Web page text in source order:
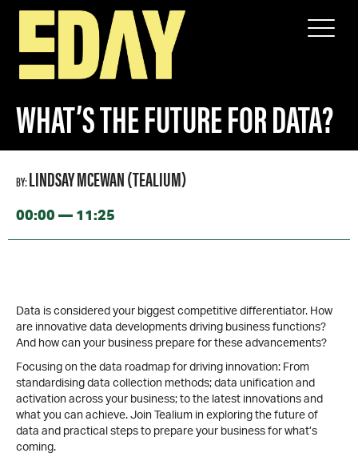
WHAT’S THE FUTURE FOR DATA?
WHAT’S THE FUTURE FOR DATA?
BY:LINDSAY MCEWAN (TEALIUM)
00:00 — 11:25
Data is considered your biggest competitive differentiator. How
are innovative data developments driving business functions?
And how can your business prepare for these advancements?
Focusing on the data roadmap for driving innovation: From
standardising data collection methods; data unification and
activation across your business; to the latest innovations and
what you can achieve. Join Tealium in exploring the future of
data and practical steps to prepare your business for what’s
coming.